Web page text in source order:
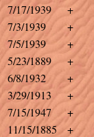
7/17/1939
+
7/3/1939
+
7/5/1939
+
5/23/1889
+
6/8/1932
+
3/29/1913
+
7/15/1947
+
11/15/1885
+